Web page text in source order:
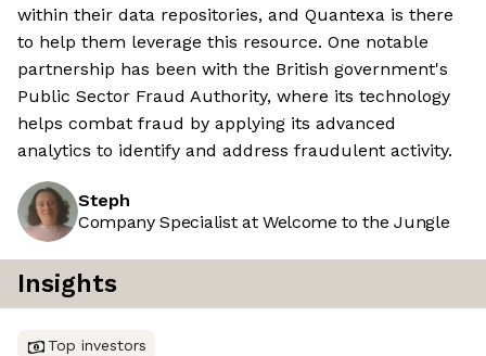
within their data repositories, and Quantexa is there
to help them leverage this resource. One notable
partnership has been with the British government's
Public Sector Fraud Authority, where its technology
helps combat fraud by applying its advanced
analytics to identify and address fraudulent activity.
Steph
Company Specialist at Welcome to the Jungle
Insights
Top investors